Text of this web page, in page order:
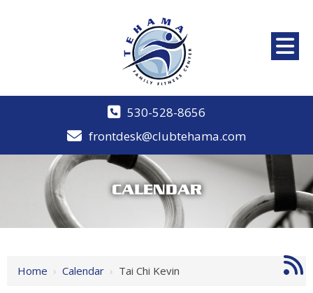
530-528-8656
frontdesk@clubtehama.com
CALENDAR
Home › Calendar › Tai Chi Kevin